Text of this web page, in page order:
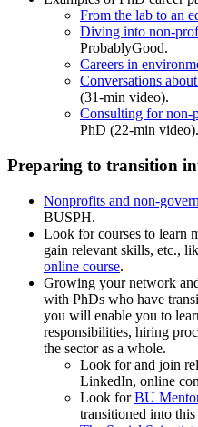
From the lab to an
Diving into non-
ProbablyGood.
Careers in
Conversations
(31-min video).
Consulting for non-
PhD (22-min video).
Preparing to transition
Nonprofits and non-
BUSPH.
Look for courses to learn
gain relevant skills, etc.,
online course.
Growing your network
with PhDs who have
you will enable you to
responsibilities, hiring
the sector as a whole.
Look for and join
LinkedIn, online
Look forBU
transitioned into this